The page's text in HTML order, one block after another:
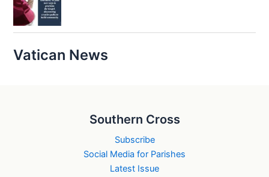
Vatican News
Southern Cross
Subscribe
Social Media for Parishes
Latest Issue